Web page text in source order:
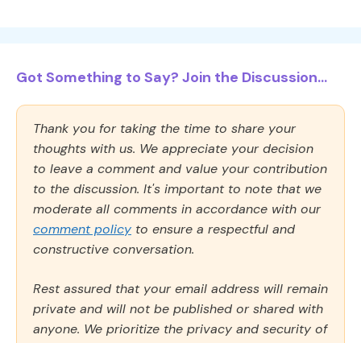
Got Something to Say? Join the Discussion...
Thank you for taking the time to share your
thoughts with us. We appreciate your decision
to leave a comment and value your contribution
to the discussion. It's important to note that we
moderate all comments in accordance with our
comment policy to ensure a respectful and
constructive conversation.
Rest assured that your email address will remain
private and will not be published or shared with
anyone. We prioritize the privacy and security of